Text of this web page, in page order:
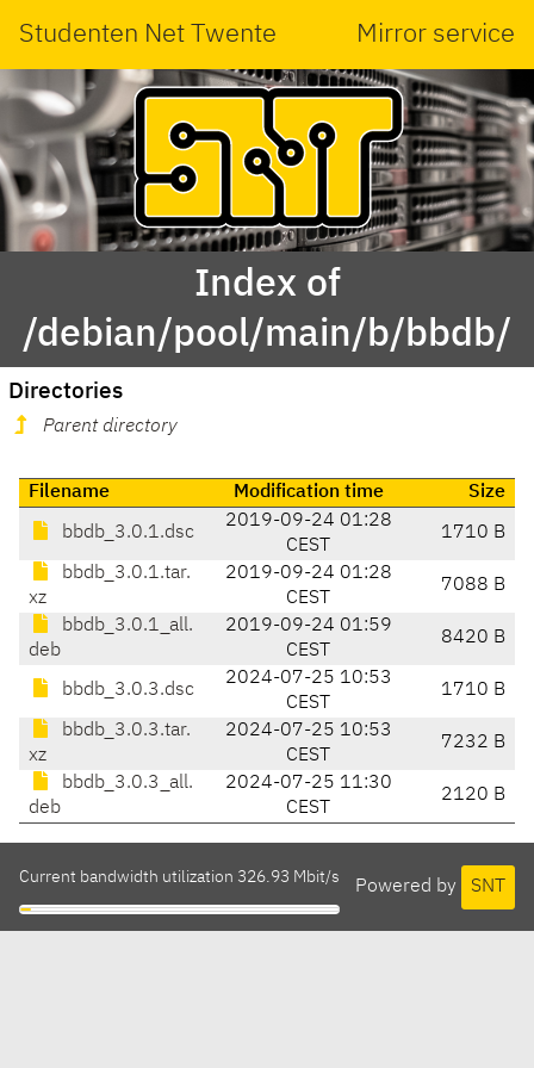
Studenten Net Twente Mirror service
Index of
/debian/pool/main/b/bbdb/
Directories
Parent directory
Filename Modification time Size
bbdb_3.0.1.dsc
2019-09-24 01:28
CEST
1710 B
bbdb_3.0.1.tar.
xz
2019-09-24 01:28
CEST
7088 B
bbdb_3.0.1_all.
deb
2019-09-24 01:59
CEST
8420 B
bbdb_3.0.3.dsc
2024-07-25 10:53
CEST
1710 B
bbdb_3.0.3.tar.
xz
2024-07-25 10:53
CEST
7232 B
bbdb_3.0.3_all.
deb
2024-07-25 11:30
CEST
2120 B
Powered by SNT
Current bandwidth utilization 326.93 Mbit/s